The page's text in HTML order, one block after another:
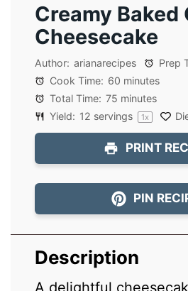
Creamy Baked
Cheesecake
Author: arianarecipes Prep
Cook Time: 60 minutes
Total Time: 75 minutes
Yield: 12 servings 1x
PRINT
PIN
Description